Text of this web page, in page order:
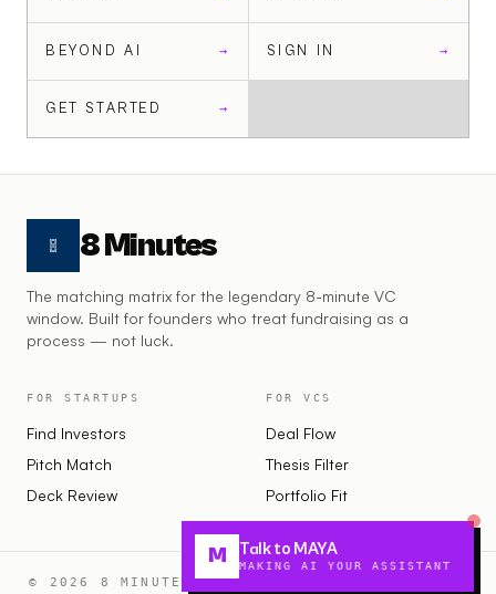
BEYOND AI → SIGN IN →
GET STARTED →
8 Minutes
The matching matrix for the legendary 8-minute VC
window. Built for founders who treat fundraising as a
process — not luck.
FOR STARTUPS
Find Investors
Pitch Match
Deck Review
FOR VCS
Deal Flow
Thesis Filter
Portfolio Fit
© 2026 8 MINUTES · MAKING STARTUPS FUNDABLE
M Talk to MAYA
MAKING AI YOUR ASSISTANT